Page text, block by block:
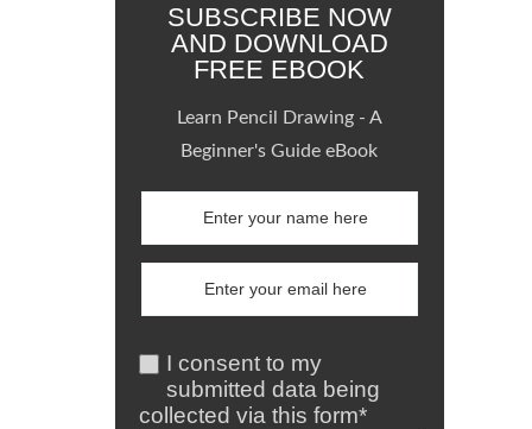
SUBSCRIBE NOW
AND DOWNLOAD
FREE EBOOK
Learn Pencil Drawing - A
Beginner's Guide eBook
I consent to my
submitted data being
collected via this form*